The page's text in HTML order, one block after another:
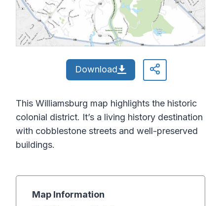
Download
This Williamsburg map highlights the historic
colonial district. It’s a living history destination
with cobblestone streets and well-preserved
buildings.
Map Information